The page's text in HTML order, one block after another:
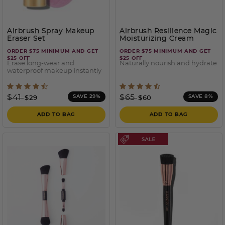
Airbrush Spray Makeup
Eraser Set
ORDER $75 MINIMUM AND GET
$25 OFF
Erase long-wear and
waterproof makeup instantly
3.3 out of 5 Customer Rating
Price reduced from
$41to
$29 SAVE 29%
ADD TO BAG
Airbrush Resilience Magic
Moisturizing Cream
ORDER $75 MINIMUM AND GET
$25 OFF
Naturally nourish and hydrate
4.2 out of 5 Customer
Price reduced from
$65to
$60 SAVE 8%
ADD TO BAG